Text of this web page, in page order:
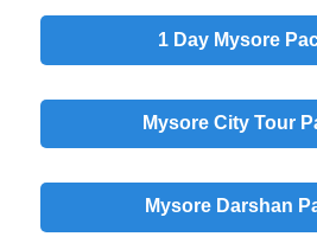
1 Day Mysore
Mysore City Tour
Mysore Darshan